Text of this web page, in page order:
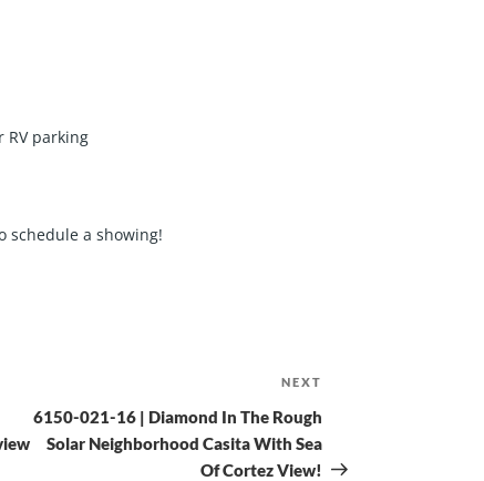
RV parking
schedule a showing!
NEXT
6150-021-16 | Diamond In The Rough
Solar Neighborhood Casita With Sea
Of Cortez View!